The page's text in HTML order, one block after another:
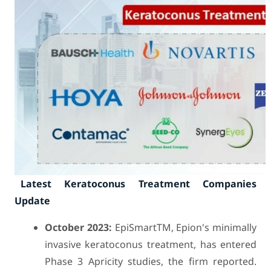
Latest Keratoconus Treatment Companies
Update
October 2023: EpiSmartTM, Epion's minimally
invasive keratoconus treatment, has entered
Phase 3 Apricity studies, the firm reported.